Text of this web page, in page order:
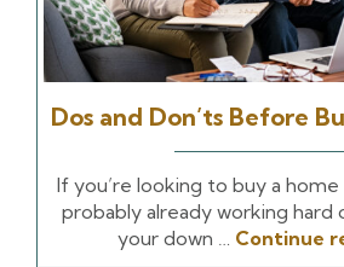
Dos and Don’ts Before
If you’re looking to buy a home
probably already working hard
your down … Continue